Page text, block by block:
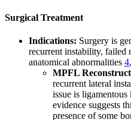
Surgical Treatment
Indications: Surgery is
recurrent instability, failed
anatomical abnormalities 4,
MPFL
recurrent lateral
issue is
evidence suggests
presence of some